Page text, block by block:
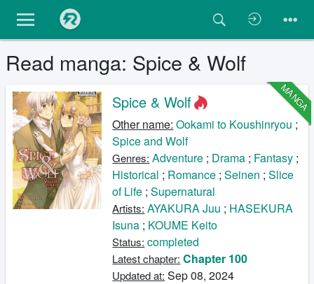
Read manga: Spice & Wolf
MANGA
Spice & Wolf
Other name: Ookami to Koushinryou ;
Spice and Wolf
Genres: Adventure ; Drama ; Fantasy ;
Historical ; Romance ;Seinen ;Slice
of Life ;Supernatural
Artists: AYAKURA Juu ; HASEKURA
Isuna ; KOUME Keito
Status: completed
Latest chapter: Chapter 100
Updated at: Sep 08, 2024